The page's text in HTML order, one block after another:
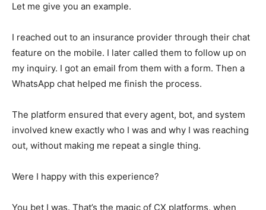
Let me give you an example.
I reached out to an insurance provider through their chat
feature on the mobile. I later called them to follow up on
my inquiry. I got an email from them with a form. Then a
WhatsApp chat helped me finish the process.
The platform ensured that every agent, bot, and system
involved knew exactly who I was and why I was reaching
out, without making me repeat a single thing.
Were I happy with this experience?
You bet I was. That’s the magic of CX platforms, when